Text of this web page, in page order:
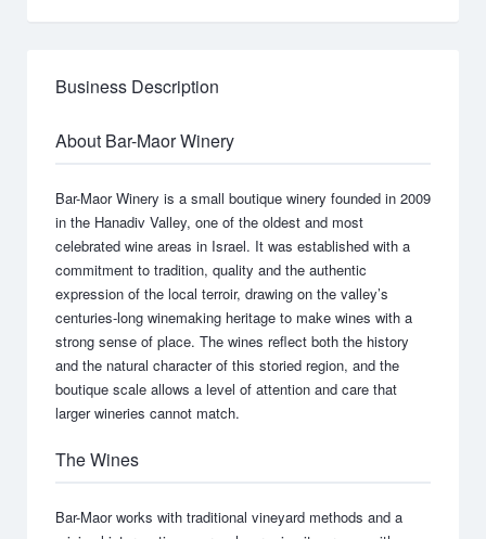
Business Description
About Bar-Maor Winery
Bar-Maor Winery is a small boutique winery founded in 2009
in the Hanadiv Valley, one of the oldest and most
celebrated wine areas in Israel. It was established with a
commitment to tradition, quality and the authentic
expression of the local terroir, drawing on the valley’s
centuries-long winemaking heritage to make wines with a
strong sense of place. The wines reflect both the history
and the natural character of this storied region, and the
boutique scale allows a level of attention and care that
larger wineries cannot match.
The Wines
Bar-Maor works with traditional vineyard methods and a